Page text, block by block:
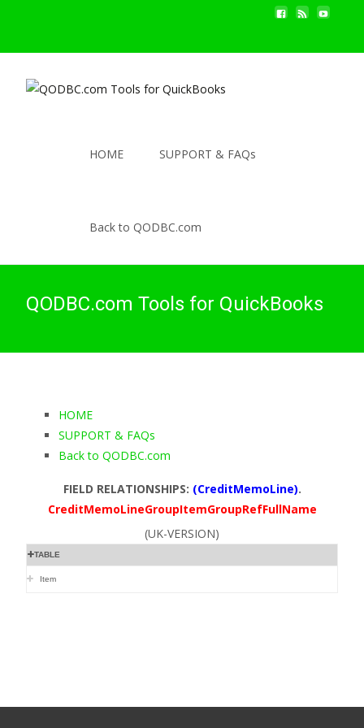
HOME SUPPORT & FAQs
Back to QODBC.com
QODBC.com Tools for QuickBooks
HOME
SUPPORT & FAQs
Back to QODBC.com
FIELD RELATIONSHIPS: (CreditMemoLine).
CreditMemoLineGroupItemGroupRefFullName
(UK-VERSION)
TABLE
Item